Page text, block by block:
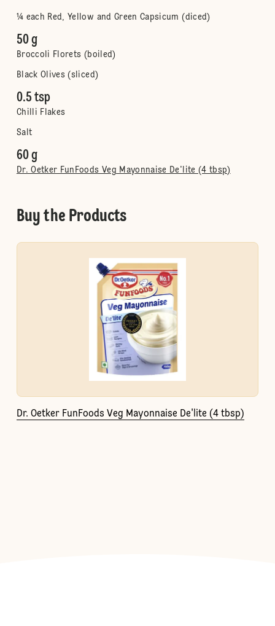
¼ each Red, Yellow and Green Capsicum (diced)
50 g
Broccoli Florets (boiled)
Black Olives (sliced)
0.5 tsp
Chilli Flakes
Salt
60 g
Dr. Oetker FunFoods Veg Mayonnaise De'lite (4 tbsp)
Buy the Products
Dr. Oetker FunFoods Veg Mayonnaise De'lite (4 tbsp)